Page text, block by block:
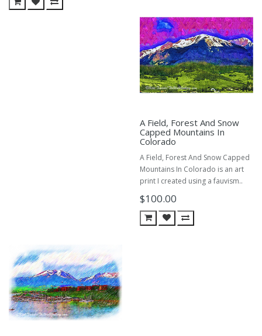
A Field, Forest And Snow
Capped Mountains In
Colorado
A Field, Forest And Snow Capped
Mountains In Colorado is an art
print I created using a fauvism..
$100.00